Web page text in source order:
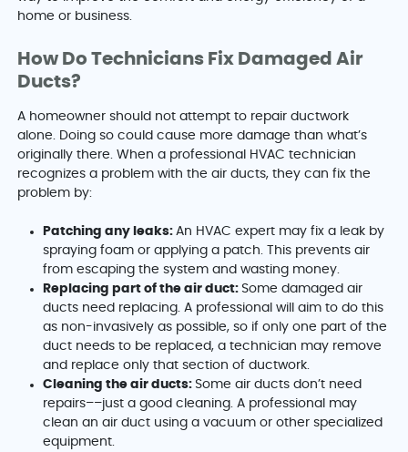
home or business.
How Do Technicians Fix Damaged Air
Ducts?
A homeowner should not attempt to repair ductwork
alone. Doing so could cause more damage than what’s
originally there. When a professional HVAC technician
recognizes a problem with the air ducts, they can fix the
problem by:
Patching any leaks:An HVAC expert may fix a leak by
spraying foam or applying a patch. This prevents air
from escaping the system and wasting money.
Replacing part of the air duct: Some damaged air
ducts need replacing. A professional will aim to do this
as non-invasively as possible, so if only one part of the
duct needs to be replaced, a technician may remove
and replace only that section of ductwork.
Cleaning the air ducts: Some air ducts don’t need
repairs––just a good cleaning. A professional may
clean an air duct using a vacuum or other specialized
equipment.